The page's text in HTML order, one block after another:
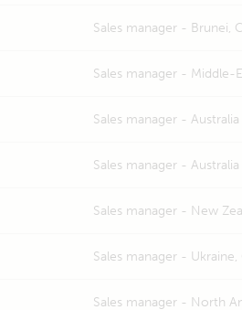
Sales manager - Brunei,
Sales manager - Middle-
Sales manager - Australia
Sales manager - Australia
Sales manager - New
Sales manager -
Sales manager - North